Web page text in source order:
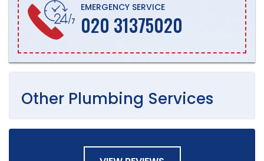
EMERGENCY SERVICE
020 31375020
Other Plumbing Services